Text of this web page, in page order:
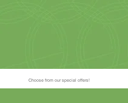
Choose from our special offers!